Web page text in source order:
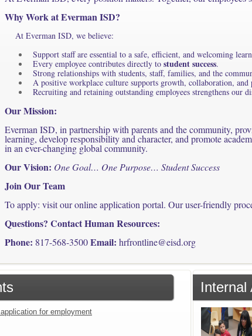
Why Work at Everman ISD?
At Everman ISD, we believe:
Support staff are essential to a safe, efficient, and welcoming
Every employee contributes directly to student success.
Strong relationships with students, staff, families, and the
A positive workplace culture supports growth, collaboration,
Recruiting and retaining outstanding employees strengthens our
Our Mission:
Everman ISD, in partnership with parents and the community,
learning, develop responsibility and character, and promote
in an ever-changing global community.
Our Vision: One Goal… One Purpose… Student Success
Join Our Team
To apply: visit our online application portal. Our user-friendly
Questions? Contact Human Resources:
Phone: 817-568-3500Email: hrfrontline@eisd.org
for employment
Internal